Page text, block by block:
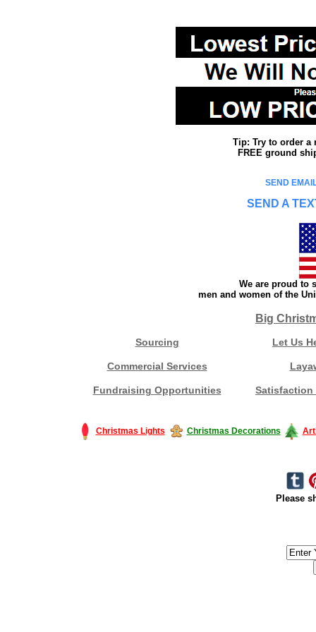
Tip: Try to order a
FREE ground
SEND
SEND A
We are proud to
men and women of the
Big
Sourcing Let Us
Commercial Services
Fundraising Opportunities Satisfaction
Christmas Lights Christmas Decorations
Please